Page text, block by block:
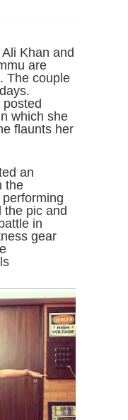
Khan and
are
The couple
which she
flaunts her
an
the
the pic and
in
gear